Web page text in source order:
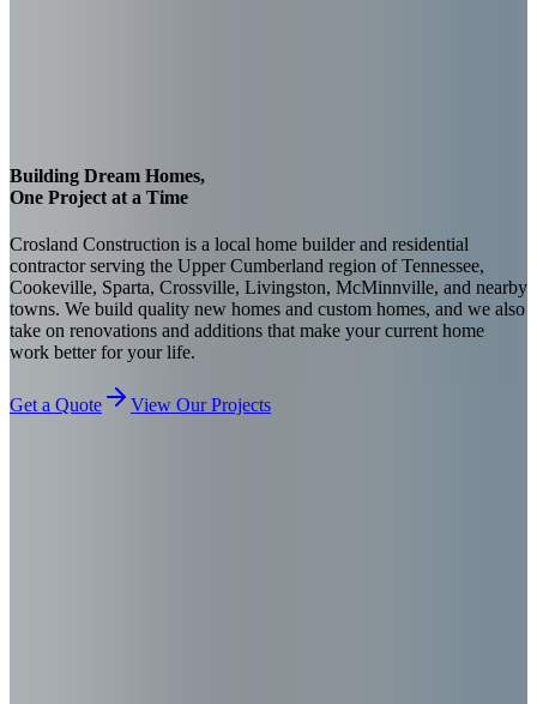
Building Dream Homes,
One Project at a Time
Crosland Construction is a local home builder and residential
contractor serving the Upper Cumberland region of Tennessee,
Cookeville, Sparta, Crossville, Livingston, McMinnville, and nearby
towns. We build quality new homes and custom homes, and we also
take on renovations and additions that make your current home
work better for your life.
Get a Quote View Our Projects